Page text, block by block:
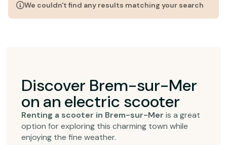
We couldn't find any results matching your search
Discover Brem-sur-Mer
on an electric scooter
Renting a scooter in Brem-sur-Mer is a great
option for exploring this charming town while
enjoying the fine weather.